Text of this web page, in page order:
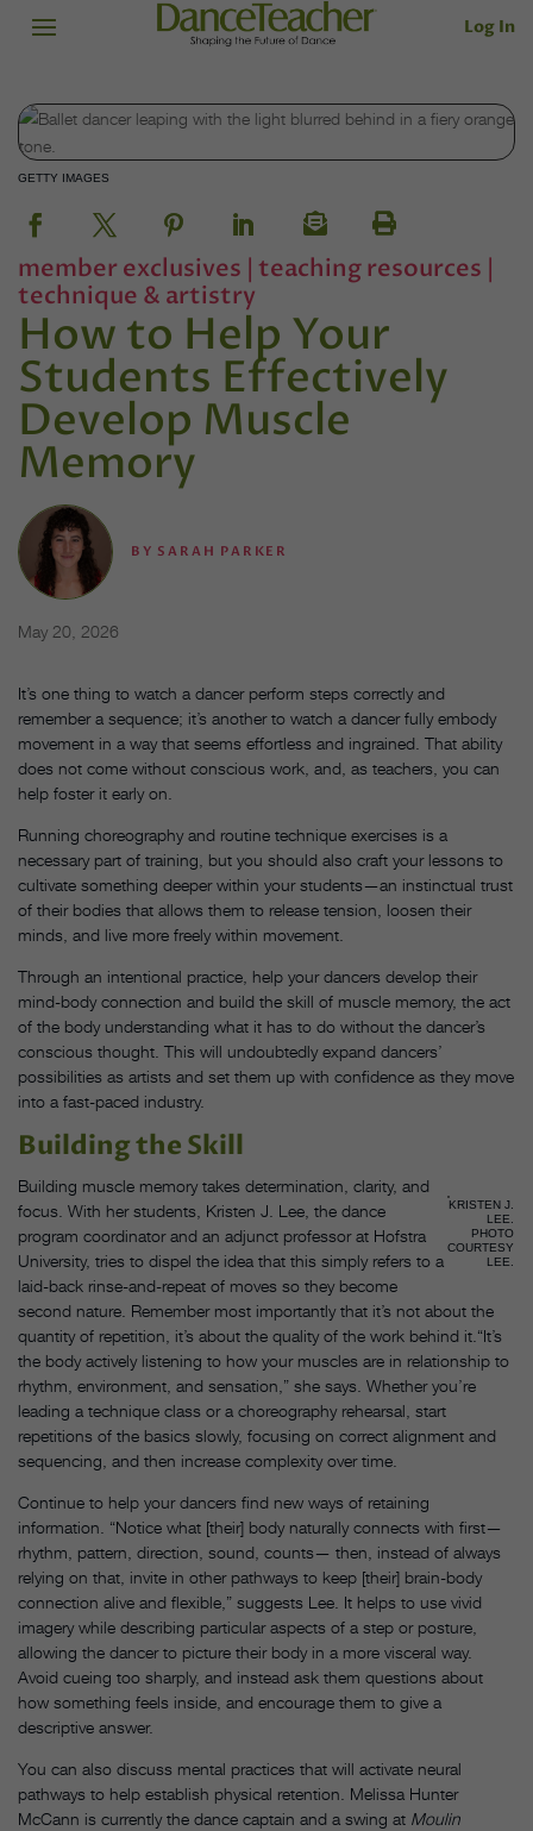
Log In
GETTY IMAGES
member exclusives | teaching resources |
technique & artistry
How to Help Your
Students Effectively
Develop Muscle
Memory
BY SARAH PARKER
May 20, 2026
It’s one thing to watch a dancer perform steps correctly and
remember a sequence; it’s another to watch a dancer fully embody
movement in a way that seems effortless and ingrained. That ability
does not come without conscious work, and, as teachers, you can
help foster it early on.
Running choreography and routine technique exercises is a
necessary part of training, but you should also craft your lessons to
cultivate something deeper within your students—an instinctual trust
of their bodies that allows them to release tension, loosen their
minds, and live more freely within movement.
Through an intentional practice, help your dancers develop their
mind-body connection and build the skill of muscle memory, the act
of the body understanding what it has to do without the dancer’s
conscious thought. This will undoubtedly expand dancers’
possibilities as artists and set them up with confidence as they move
into a fast-paced industry.
Building the Skill
KRISTEN J.
LEE.
PHOTO
COURTESY
LEE.
Building muscle memory takes determination, clarity, and
focus. With her students, Kristen J. Lee, the dance
program coordinator and an adjunct professor at Hofstra
University, tries to dispel the idea that this simply refers to a
laid-back rinse-and-repeat of moves so they become
second nature. Remember most importantly that it’s not about the
quantity of repetition, it’s about the quality of the work behind it.“It’s
the body actively listening to how your muscles are in relationship to
rhythm, environment, and sensation,” she says. Whether you’re
leading a technique class or a choreography rehearsal, start
repetitions of the basics slowly, focusing on correct alignment and
sequencing, and then increase complexity over time.
Continue to help your dancers find new ways of retaining
information. “Notice what [their] body naturally connects with first—
rhythm, pattern, direction, sound, counts— then, instead of always
relying on that, invite in other pathways to keep [their] brain-body
connection alive and flexible,” suggests Lee. It helps to use vivid
imagery while describing particular aspects of a step or posture,
allowing the dancer to picture their body in a more visceral way.
Avoid cueing too sharply, and instead ask them questions about
how something feels inside, and encourage them to give a
descriptive answer.
You can also discuss mental practices that will activate neural
pathways to help establish physical retention. Melissa Hunter
McCann is currently the dance captain and a swing at Moulin